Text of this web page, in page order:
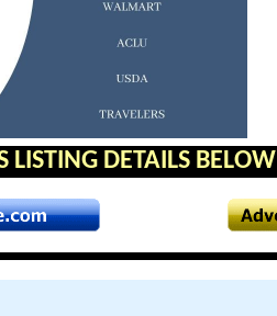
LISTING DETAILS BELOW